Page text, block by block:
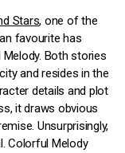
Stars, one of the
favourite has
Both stories
and resides in the
details and plot
it draws obvious
Unsurprisingly,
Colorful Melody